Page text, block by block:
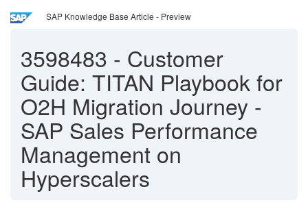
SAP Knowledge Base Article - Preview
3598483 - Customer
Guide: TITAN Playbook for
O2H Migration Journey -
SAP Sales Performance
Management on
Hyperscalers